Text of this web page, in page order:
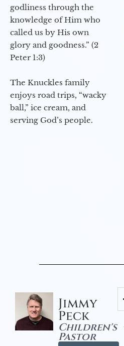
godliness through the
knowledge of Him who
called us by His own
glory and goodness.” (2
Peter 1:3)
The Knuckles family
enjoys road trips, “wacky
ball,” ice cream, and
serving God’s people.
Jimmy
Peck
Children's
Pastor